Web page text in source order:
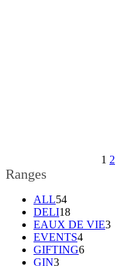
1 2
Ranges
ALL5454
products
DELI1818
products
EAUX DE VIE33
EVENTS44
products
GIFTING66
GIN33